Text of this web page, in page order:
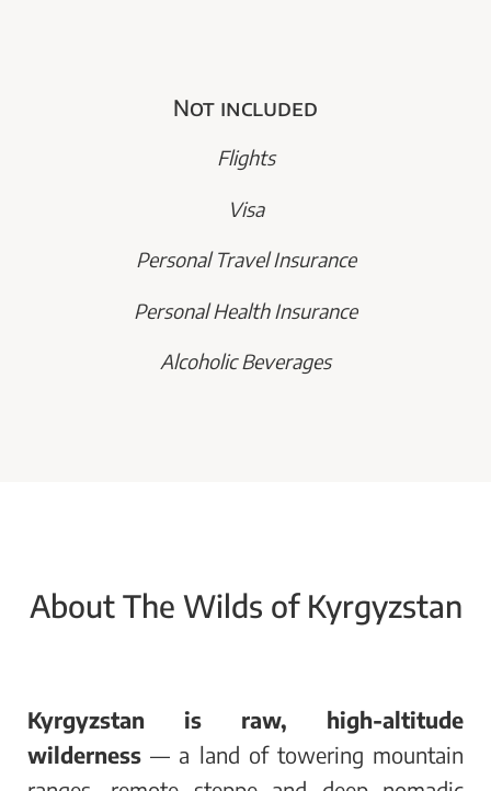
Not included
Flights
Visa
Personal Travel Insurance
Personal Health Insurance
Alcoholic Beverages
About The Wilds of Kyrgyzstan
Kyrgyzstan is raw, high-altitude
wilderness — a land of towering mountain